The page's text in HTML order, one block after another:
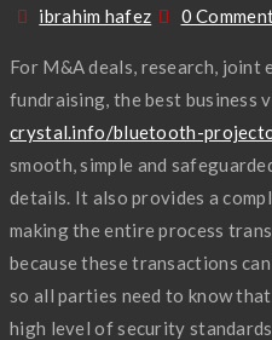
Author
ibrahim hafez 0
For M&A deals, research, joint
fundraising, the best business
crystal.info/bluetooth-
smooth, simple and
details. It also provides a
making the entire process
because these transactions
so all parties need to know
high level of security